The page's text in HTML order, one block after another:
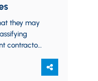
they may
contractors
program. …